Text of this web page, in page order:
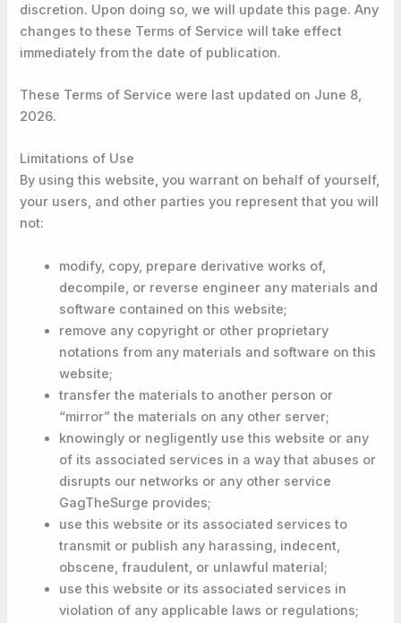
discretion. Upon doing so, we will update this page. Any
changes to these Terms of Service will take effect
immediately from the date of publication.
These Terms of Service were last updated on June 8,
2026.
Limitations of Use
By using this website, you warrant on behalf of yourself,
your users, and other parties you represent that you will
not:
modify, copy, prepare derivative works of,
decompile, or reverse engineer any materials and
software contained on this website;
remove any copyright or other proprietary
notations from any materials and software on this
website;
transfer the materials to another person or
“mirror” the materials on any other server;
knowingly or negligently use this website or any
of its associated services in a way that abuses or
disrupts our networks or any other service
GagTheSurge provides;
use this website or its associated services to
transmit or publish any harassing, indecent,
obscene, fraudulent, or unlawful material;
use this website or its associated services in
violation of any applicable laws or regulations;